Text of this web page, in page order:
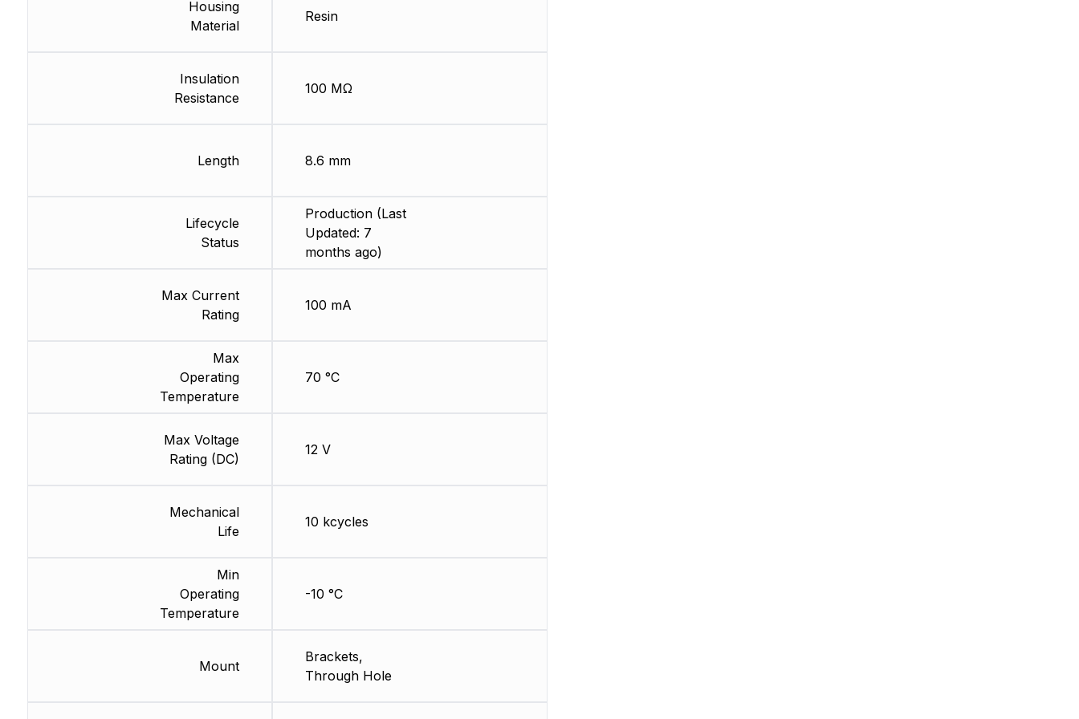
Housing
Material
Insulation
Resistance
Length
Lifecycle
Status
Max Current
Rating
Max
Operating
Temperature
Max Voltage
Rating (DC)
Mechanical
Life
Min
Operating
Temperature
Mount
Resin
100 MΩ
8.6 mm
Production (Last
Updated: 7
months ago)
100 mA
70 °C
12 V
10 kcycles
-10 °C
Brackets,
Through Hole